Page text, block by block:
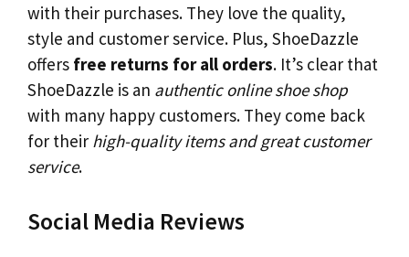
with their purchases. They love the quality,
style and customer service. Plus, ShoeDazzle
offers free returns for all orders. It’s clear that
ShoeDazzle is an authentic online shoe shop
with many happy customers. They come back
for their high-quality items and great customer
service.
Social Media Reviews